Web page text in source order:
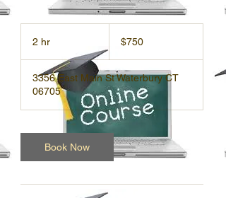
2 hr
r
dollars$750
3356 East Main St Waterbury CT
06705
Book Now